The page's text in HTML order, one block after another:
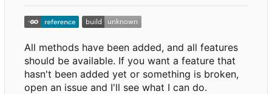
All methods have been added, and all features
should be available. If you want a feature that
hasn't been added yet or something is broken,
open an issue and I'll see what I can do.